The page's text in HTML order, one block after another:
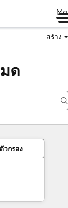
สร้าง
ด
ตัวกรอง